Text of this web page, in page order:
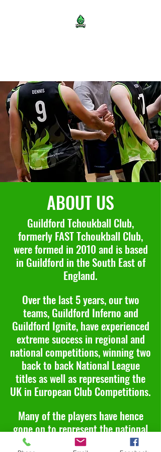
ABOUT US
Guildford Tchoukball Club,
formerly FAST Tchoukball Club,
were formed in 2010 and is based
in Guildford in the South East of
England.
Over the last 5 years, our two
teams, Guildford Inferno and
Guildford Ignite, have experienced
extreme success in regional and
national competitions, winning two
back to back National League
titles as well as representing the
UK in European Club Competitions.
Many of the players have hence
gone on to represent the national
team, UK Tchoukball Squad, at